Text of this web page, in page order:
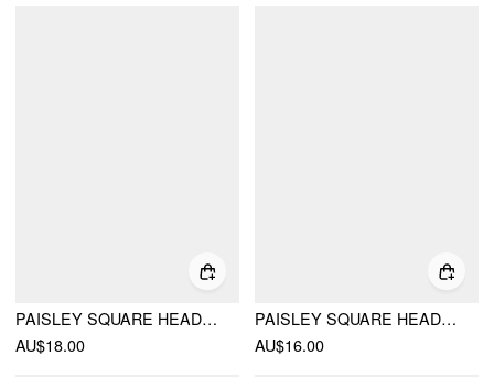
PAISLEY SQUARE HEADSCARF
AU$18.00
PAISLEY SQUARE HEADSCARF
AU$16.00